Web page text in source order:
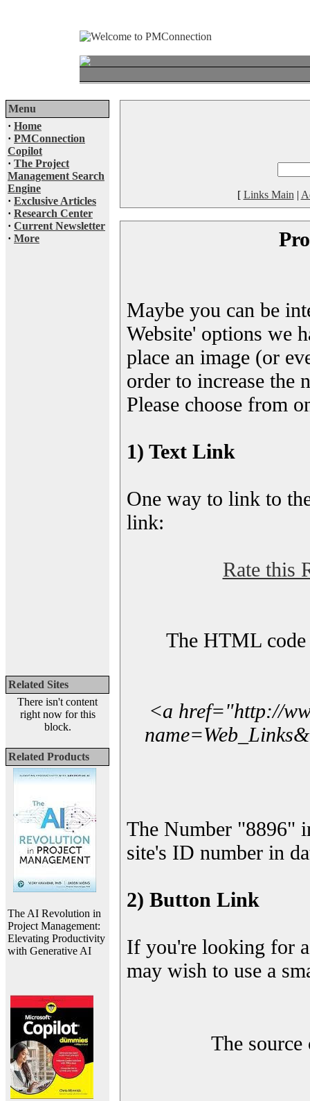
Menu
· Home
· PMConnection
Copilot
· The Project
Management Search
Engine
· Exclusive Articles
· Research Center
· Current Newsletter
· More
Related Sites
There isn't content
right now for this
block.
Related Products
The AI Revolution in
Project Management:
Elevating Productivity
with Generative AI
[ Links Main |
Maybe you can be
Website' options we
place an image (or
order to increase the
Please choose from
1) Text Link
One way to link to
link:
Rate this
The HTML code
<a href="http://
The Number "8896"
site's ID number in
2) Button Link
If you're looking for
may wish to use a
The